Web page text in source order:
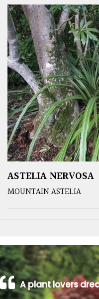
ASTELIA NERVOSA
MOUNTAIN ASTELIA
A plant lovers